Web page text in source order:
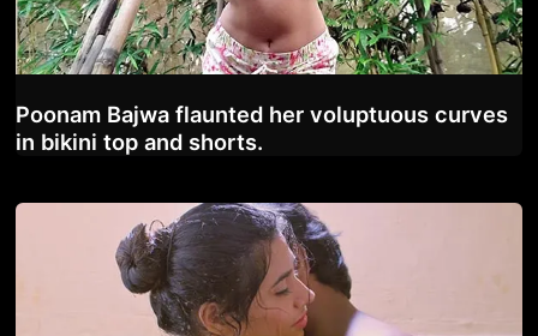
Poonam Bajwa flaunted her voluptuous curves
in bikini top and shorts.